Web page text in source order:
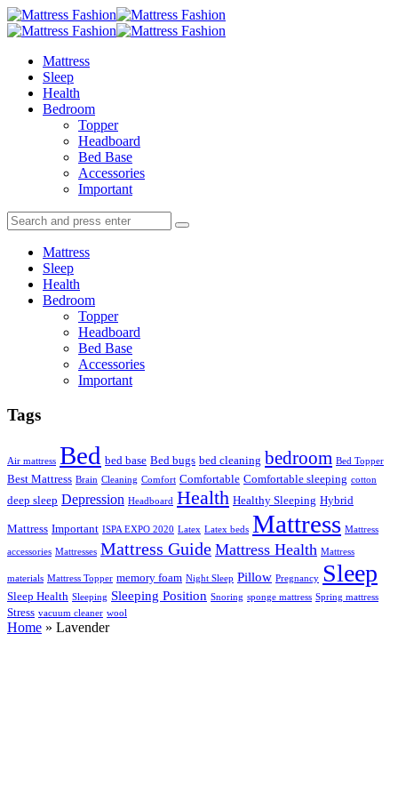
Menu
Search
Menu
Mattress
Sleep
Health
Bedroom
Topper
Headboard
Bed Base
Accessories
Important
Search
Search
for:
Search
Mattress
Sleep
Health
Bedroom
Topper
Headboard
Bed Base
Accessories
Important
Tags
Air mattress Bed bed base Bed bugs bed cleaning bedroom Bed Topper
Best Mattress Brain Cleaning Comfort Comfortable Comfortable sleeping cotton
deep sleep Depression Headboard Health Healthy Sleeping Hybrid
Mattress Important ISPA EXPO 2020 Latex Latex beds Mattress Mattress
accessories Mattresses Mattress Guide Mattress Health Mattress
materials Mattress Topper memory foam Night Sleep Pillow Pregnancy Sleep
Sleep Health Sleeping Sleeping Position Snoring sponge mattress Spring mattress
Stress vacuum cleaner wool
Home » Lavender